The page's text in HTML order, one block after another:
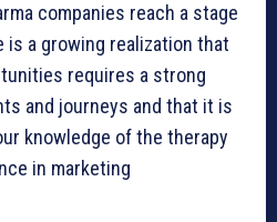
companies reach a stage
is a growing realization that
requires a strong
and journeys and that it is
knowledge of the therapy
in marketing